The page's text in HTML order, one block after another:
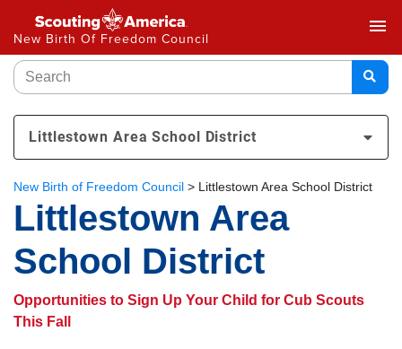
New Birth Of Freedom Council
menu
Littlestown Area School District
New Birth of Freedom Council > Littlestown Area School District
Littlestown Area
School District
Opportunities to Sign Up Your Child for Cub Scouts
This Fall